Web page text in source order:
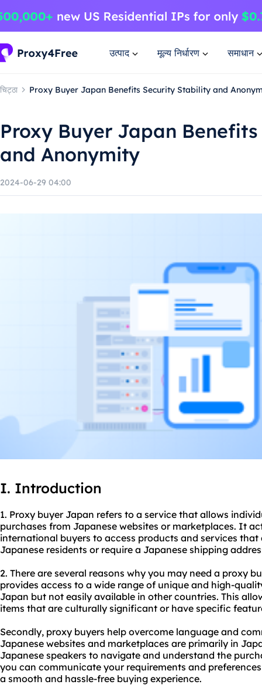
उत्पाद मूल्य निर्धारण समाधान
चिट्ठा Proxy Buyer Japan Benefits Security Stability and
Proxy Buyer Japan
and Anonymity
2024-06-29 04:00
I. Introduction
1. Proxy buyer Japan refers to a service that allows
purchases from Japanese websites or marketplaces. It
international buyers to access products and services
Japanese residents or require a Japanese shipping
2. There are several reasons why you may need a proxy
provides access to a wide range of unique and high-
Japan but not easily available in other countries. This
items that are culturally significant or have specific
Secondly, proxy buyers help overcome language and
Japanese websites and marketplaces are primarily in
Japanese speakers to navigate and understand the
you can communicate your requirements and
a smooth and hassle-free buying experience.